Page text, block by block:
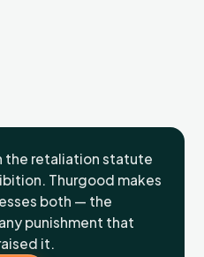
the retaliation statute
Thurgood makes
both — the
punishment that
it.